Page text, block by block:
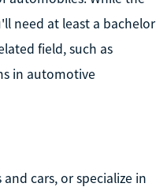
need at least a
field, such as
in automotive
cars, or specialize in